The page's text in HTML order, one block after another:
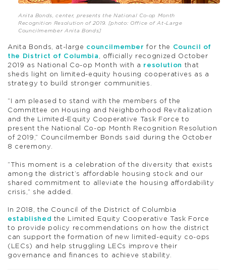
Anita Bonds, center, presents the National Co-op Month
Recognition Resolution of 2019. [photo: Office of At-Large
Councilmember Anita Bonds]
Anita Bonds, at-large councilmember for the
Council of
the District of Columbia , officially recognized October
2019 as National Co-op Month with a resolution that
sheds light on limited-equity housing cooperatives as a
strategy to build stronger communities.
“I am pleased to stand with the members of the
Committee on Housing and Neighborhood Revitalization
and the Limited-Equity Cooperative Task Force to
present the National Co-op Month Recognition Resolution
of 2019,” Councilmember Bonds said during the October
8 ceremony.
“This moment is a celebration of the diversity that exists
among the district’s affordable housing stock and our
shared commitment to alleviate the housing affordability
crisis,” she added.
In 2018, the Council of the District of Columbia
established the Limited Equity Cooperative Task Force
to provide policy recommendations on how the district
can support the formation of new limited-equity co-ops
(LECs) and help struggling LECs improve their
governance and finances to achieve stability.